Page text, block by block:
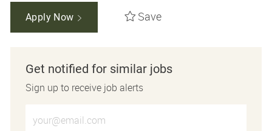
Apply Now Save
Get notified for similar jobs
Sign up to receive job alerts